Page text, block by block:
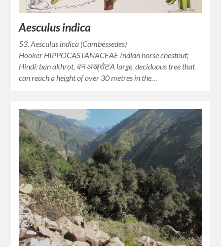
Aesculus indica
53. Aesculus indica (Cambessedes)
Hooker HIPPOCASTANACEAE Indian horse chestnut;
Hindi: ban akhrot, वन अख्रोट A large, deciduous tree that
can reach a height of over 30 metres in the…